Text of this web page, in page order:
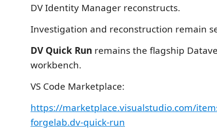
DV Identity Manager reconstructs.
Investigation and reconstruction remain
DV Quick Run remains the flagship
workbench.
VS Code Marketplace:
https://marketplace.visualstudio.com/
forgelab.dv-quick-run